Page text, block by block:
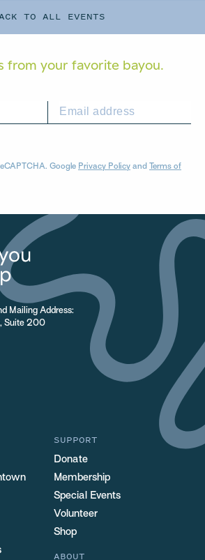
TO ALL EVENTS
from your favorite bayou.
Google Privacy Policy and Terms of
Mailing Address:
Suite 200
SUPPORT
Donate
Membership
Special Events
Volunteer
Shop
ABOUT